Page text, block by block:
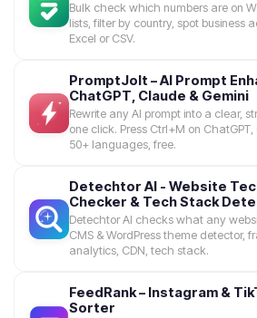
Bulk check which numbers are on
lists, filter by country, spot business
Excel or CSV.
PromptJolt – AI Prompt
ChatGPT, Claude & Gemini
Rewrite any AI prompt into a clear,
one click. Press Ctrl+M on ChatGPT,
50+ languages, free.
Detechtor AI - Website
Checker & Tech Stack
Detechtor AI checks what any
CMS & WordPress theme detector,
analytics, CDN, tech stack.
FeedRank – Instagram &
Sorter